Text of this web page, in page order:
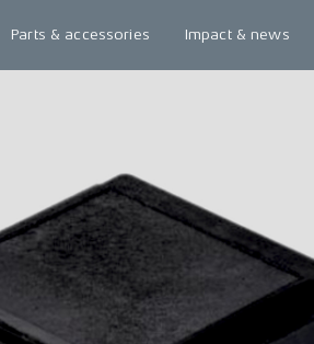
Parts & accessories Impact & news